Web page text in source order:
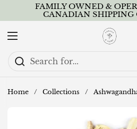
Skip to contentFAMILY OWNED &
CANADIAN SHIPPING
Open menu
Home / Collections /